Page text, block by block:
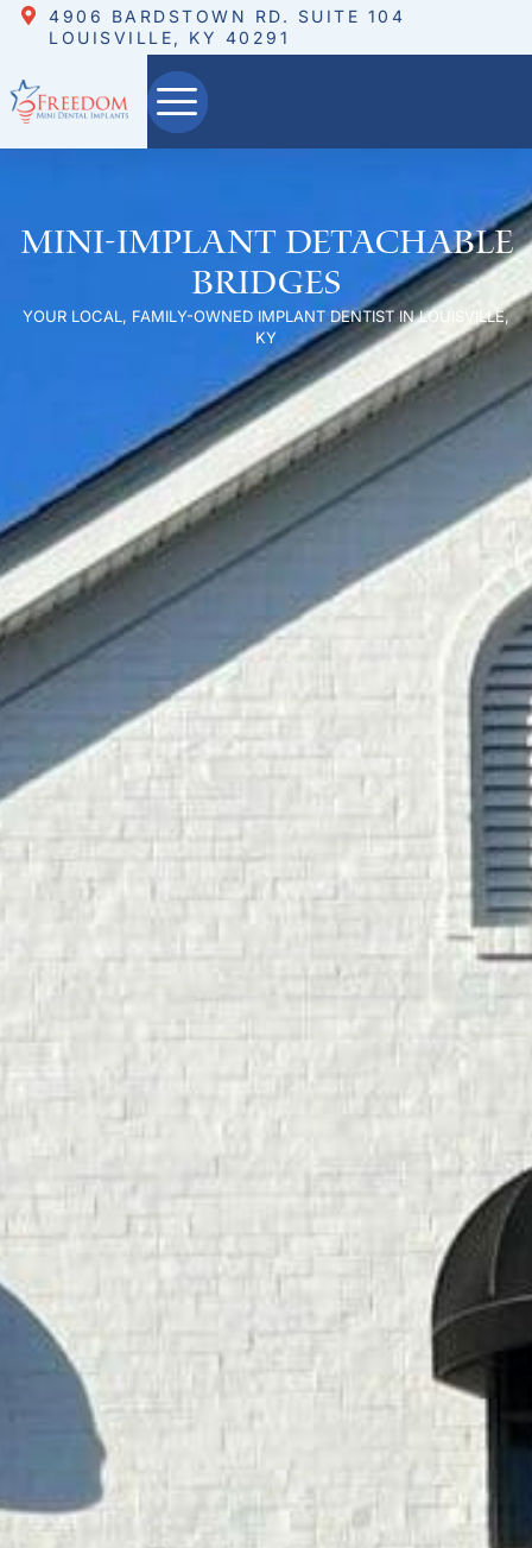
4906 BARDSTOWN RD. SUITE 104
LOUISVILLE, KY 40291
Mini-Implant Detachable
Bridges
YOUR LOCAL, FAMILY-OWNED IMPLANT DENTIST IN LOUISVILLE,
KY